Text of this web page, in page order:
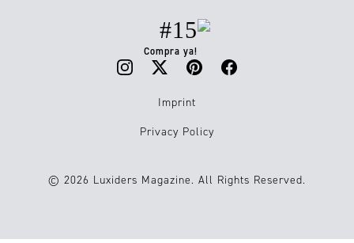
#15
Compra ya!
Imprint
Privacy Policy
© 2026 Luxiders Magazine. All Rights Reserved.